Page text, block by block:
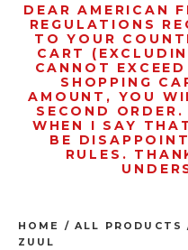
DEAR AMERICAN
REGULATIONS
TO YOUR
CART
CANNOT
SHOPPING
AMOUNT, YOU
SECOND
WHEN I SAY
BE
RULES.
HOME /ALL PRODUCTS
ZUUL